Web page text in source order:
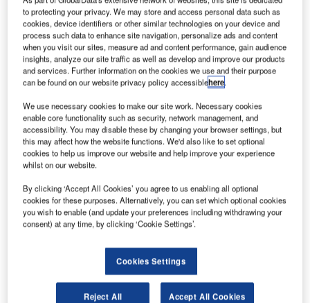
T heUK’s National Security and Investment Act 2021
which came fully into force on 4 January 2022, has
transformed the UK government’s powers to scrutinise
transactions.
The act is broad-reaching, applying to both UK and
overseas entities and assets, and will particularly impact
overseas investors, although the key factor will be whether
the investment is made in a sensitive industry by a party
that could be considered a risk to national security.
to protecting your privacy. We may store and access personal data such as
cookies, device identifiers or other similar technologies on your device and
process such data to enhance site navigation, personalize ads and content
when you visit our sites, measure ad and content performance, gain audience
insights, analyze our site traffic as well as develop and improve our products
and services. Further information on the cookies we use and their purpose
can be found on our website privacy policy accessiblehere.
We use necessary cookies to make our site work. Necessary cookies
enable core functionality such as security, network management, and
accessibility. You may disable these by changing your browser settings, but
this may affect how the website functions. We'd also like to set optional
cookies to help us improve our website and help improve your experience
whilst on our website.
By clicking ‘Accept All Cookies’ you agree to us enabling all optional
cookies for these purposes. Alternatively, you can set which optional cookies
you wish to enable (and update your preferences including withdrawing your
consent) at any time, by clicking ‘Cookie Settings’.
Cookies Settings
Reject All Accept All Cookies